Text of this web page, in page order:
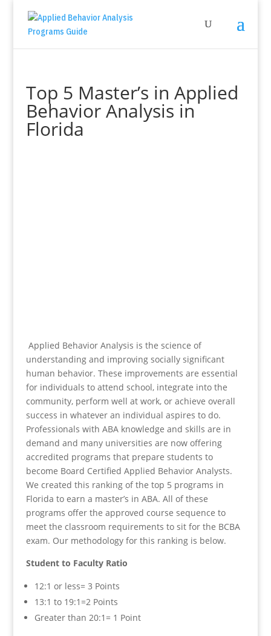
Top 5 Master’s in Applied
Behavior Analysis in
Florida
Applied Behavior Analysis is the science of
understanding and improving socially significant
human behavior. These improvements are essential
for individuals to attend school, integrate into the
community, perform well at work, or achieve overall
success in whatever an individual aspires to do.
Professionals with ABA knowledge and skills are in
demand and many universities are now offering
accredited programs that prepare students to
become Board Certified Applied Behavior Analysts.
We created this ranking of the top 5 programs in
Florida to earn a master’s in ABA. All of these
programs offer the approved course sequence to
meet the classroom requirements to sit for the BCBA
exam. Our methodology for this ranking is below.
Student to Faculty Ratio
12:1 or less= 3 Points
13:1 to 19:1=2 Points
Greater than 20:1= 1 Point